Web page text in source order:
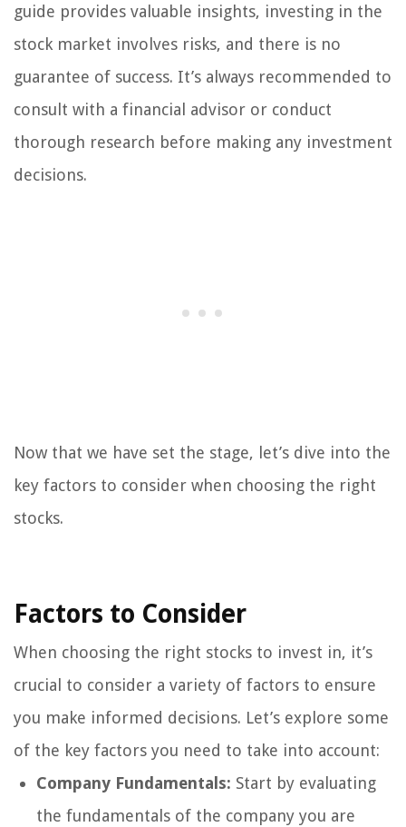
guide provides valuable insights, investing in the
stock market involves risks, and there is no
guarantee of success. It’s always recommended to
consult with a financial advisor or conduct
thorough research before making any investment
decisions.
Now that we have set the stage, let’s dive into the
key factors to consider when choosing the right
stocks.
Factors to Consider
When choosing the right stocks to invest in, it’s
crucial to consider a variety of factors to ensure
you make informed decisions. Let’s explore some
of the key factors you need to take into account:
Company Fundamentals: Start by evaluating
the fundamentals of the company you are